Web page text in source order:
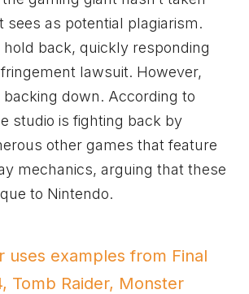
sees as potential plagiarism.
hold back, quickly responding
lawsuit. However,
backing down. According to
studio is fighting back by
other games that feature
mechanics, arguing that these
to Nintendo.
uses examples from Final
Tomb Raider, Monster